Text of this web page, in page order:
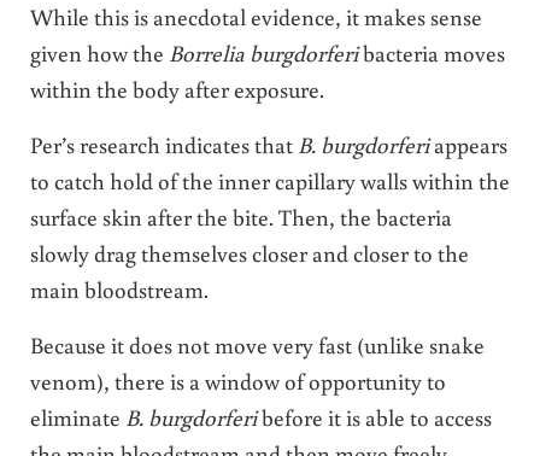
While this is anecdotal evidence, it makes sense
given how the Borrelia burgdorferibacteria moves
within the body after exposure.
Per’s research indicates that B. burgdorferiappears
to catch hold of the inner capillary walls within the
surface skin after the bite. Then, the bacteria
slowly drag themselves closer and closer to the
main bloodstream.
Because it does not move very fast (unlike snake
venom), there is a window of opportunity to
eliminate B. burgdorferibefore it is able to access